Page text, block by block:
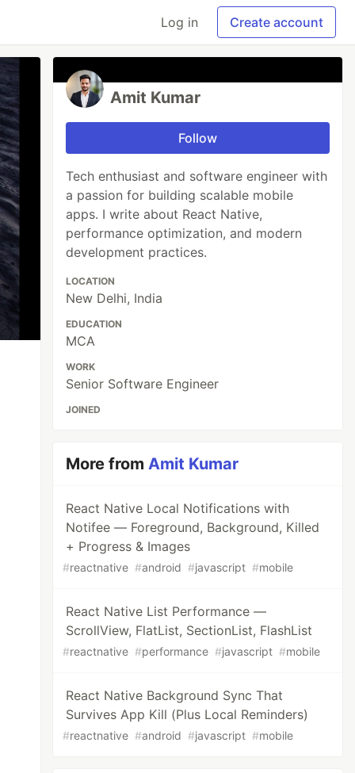
Log in Create account
Amit Kumar
Follow
Tech enthusiast and software engineer with
a passion for building scalable mobile
apps. I write about React Native,
performance optimization, and modern
development practices.
LOCATION
New Delhi, India
EDUCATION
MCA
WORK
Senior Software Engineer
JOINED
More fromAmit Kumar
React Native Local Notifications with
Notifee — Foreground, Background, Killed
+ Progress & Images
#reactnative #android #javascript #mobile
React Native List Performance —
ScrollView, FlatList, SectionList, FlashList
#reactnative #performance #javascript #mobile
React Native Background Sync That
Survives App Kill (Plus Local Reminders)
#reactnative #android #javascript #mobile